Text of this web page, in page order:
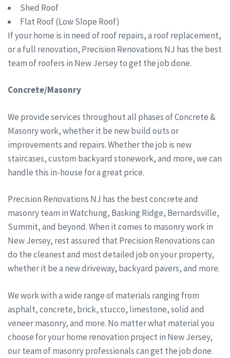
Shed Roof
Flat Roof (Low Slope Roof)
If your home is in need of roof repairs, a roof replacement,
or a full renovation, Precision Renovations NJ has the best
team of roofers in New Jersey to get the job done.
Concrete/Masonry
We provide services throughout all phases of Concrete &
Masonry work, whether it be new build outs or
improvements and repairs. Whether the job is new
staircases, custom backyard stonework, and more, we can
handle this in-house for a great price.
Precision Renovations NJ has the best concrete and
masonry team in Watchung, Basking Ridge, Bernardsville,
Summit, and beyond. When it comes to masonry work in
New Jersey, rest assured that Precision Renovations can
do the cleanest and most detailed job on your property,
whether it be a new driveway, backyard pavers, and more.
We work with a wide range of materials ranging from
asphalt, concrete, brick, stucco, limestone, solid and
veneer masonry, and more. No matter what material you
choose for your home renovation project in New Jersey,
our team of masonry professionals can get the job done.